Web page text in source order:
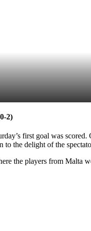
2)
first goal was
the delight of the
the players from Malta